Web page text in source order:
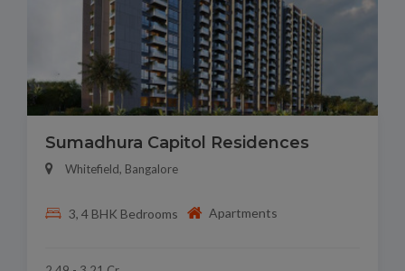
Sumadhura Capitol Residences
Whitefield, Bangalore
3, 4 BHK Bedrooms Apartments